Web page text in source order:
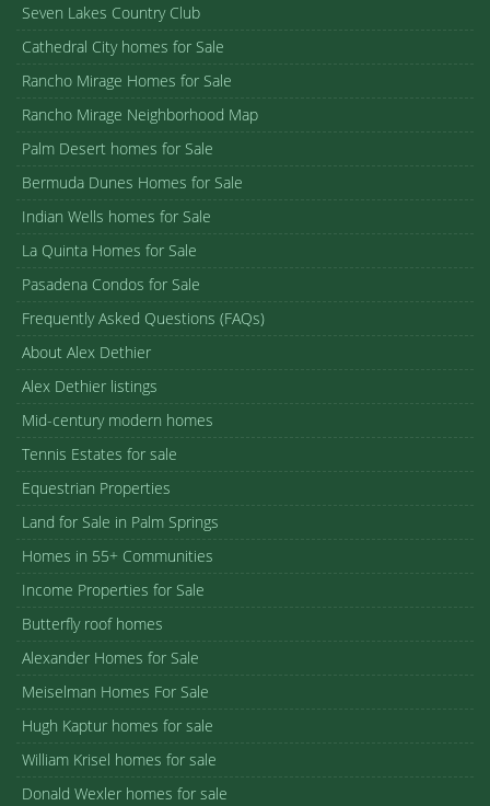
Seven Lakes Country Club
Cathedral City homes for Sale
Rancho Mirage Homes for Sale
Rancho Mirage Neighborhood Map
Palm Desert homes for Sale
Bermuda Dunes Homes for Sale
Indian Wells homes for Sale
La Quinta Homes for Sale
Pasadena Condos for Sale
Frequently Asked Questions (FAQs)
About Alex Dethier
Alex Dethier listings
Mid-century modern homes
Tennis Estates for sale
Equestrian Properties
Land for Sale in Palm Springs
Homes in 55+ Communities
Income Properties for Sale
Butterfly roof homes
Alexander Homes for Sale
Meiselman Homes For Sale
Hugh Kaptur homes for sale
William Krisel homes for sale
Donald Wexler homes for sale